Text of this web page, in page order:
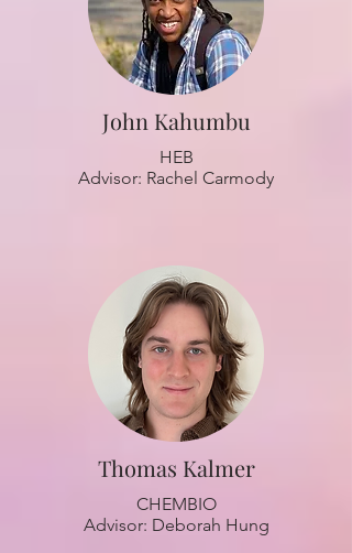
John Kahumbu
HEB
Advisor: Rachel Carmody
Thomas Kalmer
CHEMBIO
Advisor: Deborah Hung